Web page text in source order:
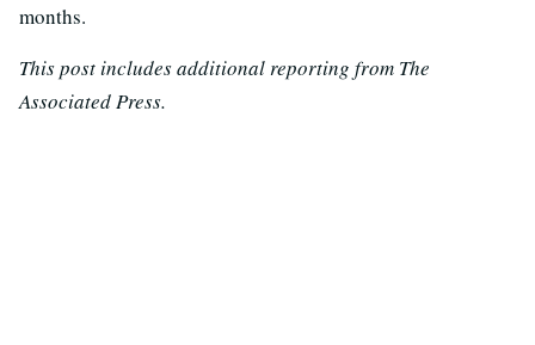
months.
This post includes additional reporting from The
Associated Press.